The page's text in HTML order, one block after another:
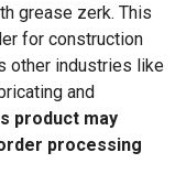
grease zerk. This
for construction
other industries like
and
product may
processing